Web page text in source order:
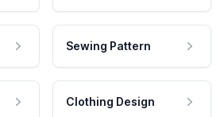
Sewing Pattern
Clothing Design